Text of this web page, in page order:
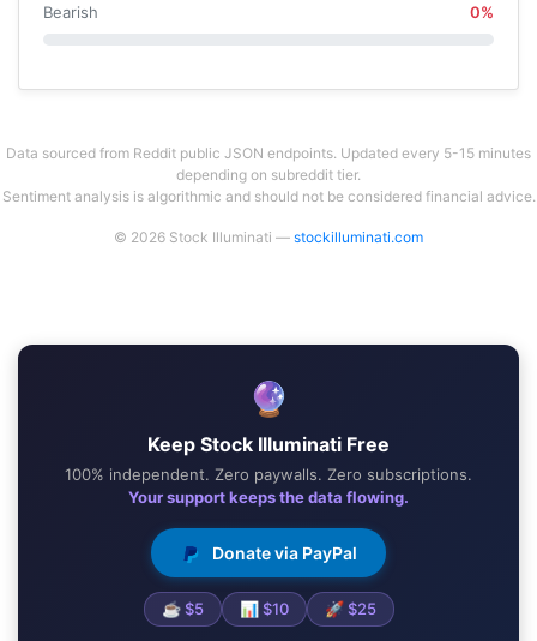
Bearish 0%
Data sourced from Reddit public JSON endpoints. Updated every 5-15 minutes
depending on subreddit tier.
Sentiment analysis is algorithmic and should not be considered financial advice.
© 2026 Stock Illuminati — stockilluminati.com
🔮
Keep Stock Illuminati Free
100% independent. Zero paywalls. Zero subscriptions.
Your support keeps the data flowing.
Donate via PayPal
☕ $5 📊 $10 🚀 $25